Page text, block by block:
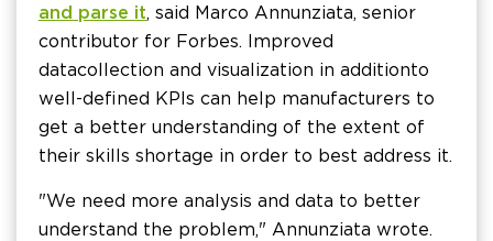
and parse it, said Marco Annunziata, senior
contributor for Forbes. Improved
data collection and visualization in addition to
well-defined KPIs can help manufacturers to
get a better understanding of the extent of
their skills shortage in order to best address it.
"We need more analysis and data to better
understand the problem," Annunziata wrote.